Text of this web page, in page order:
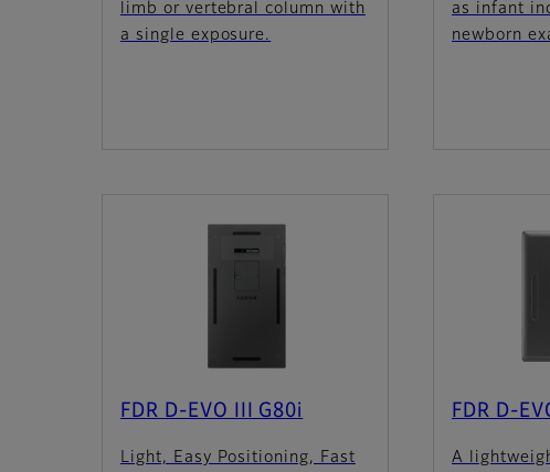
limb or vertebral column with
a single exposure.
as infant
newborn
FDR D-EVO III G80i
Light, Easy Positioning, Fast
FDR D-
A